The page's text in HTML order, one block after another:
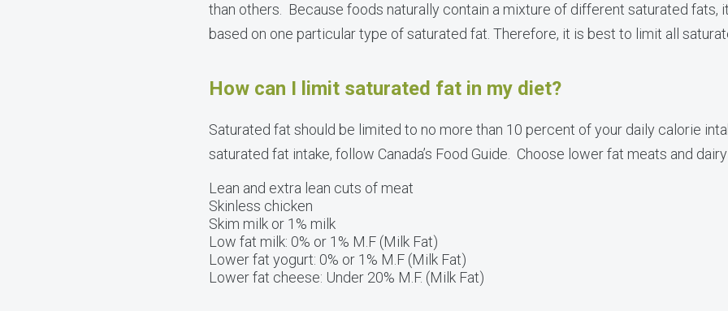
than others. Because foods naturally contain a mixture of different saturated fats,
based on one particular type of saturated fat. Therefore, it is best to limit all
How can I limit saturated fat in my diet?
Saturated fat should be limited to no more than 10 percent of your daily calorie
saturated fat intake, follow Canada’s Food Guide. Choose lower fat meats and
Lean and extra lean cuts of meat
Skinless chicken
Skim milk or 1% milk
Low fat milk: 0% or 1% M.F (Milk Fat)
Lower fat yogurt: 0% or 1% M.F (Milk Fat)
Lower fat cheese: Under 20% M.F. (Milk Fat)